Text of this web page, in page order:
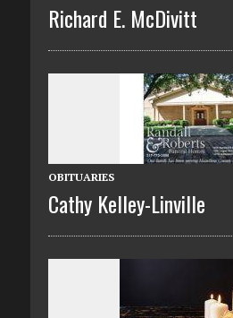
Richard E. McDivitt
OBITUARIES
Cathy Kelley-Linville